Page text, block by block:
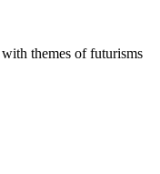
themes of futurisms